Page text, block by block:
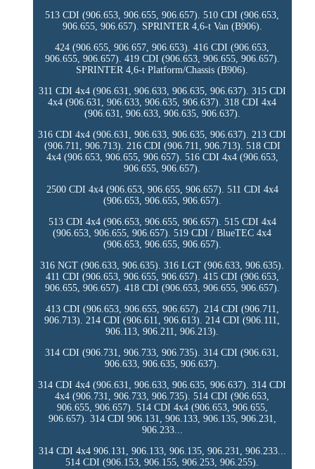
513 CDI (906.653, 906.655, 906.657). 510 CDI (906.653,
906.655, 906.657). SPRINTER 4,6-t Van (B906).
424 (906.655, 906.657, 906.653). 416 CDI (906.653,
906.655, 906.657). 419 CDI (906.653, 906.655, 906.657).
SPRINTER 4,6-t Platform/Chassis (B906).
311 CDI 4x4 (906.631, 906.633, 906.635, 906.637). 315 CDI
4x4 (906.631, 906.633, 906.635, 906.637). 318 CDI 4x4
(906.631, 906.633, 906.635, 906.637).
316 CDI 4x4 (906.631, 906.633, 906.635, 906.637). 213 CDI
(906.711, 906.713). 216 CDI (906.711, 906.713). 518 CDI
4x4 (906.653, 906.655, 906.657). 516 CDI 4x4 (906.653,
906.655, 906.657).
2500 CDI 4x4 (906.653, 906.655, 906.657). 511 CDI 4x4
(906.653, 906.655, 906.657).
513 CDI 4x4 (906.653, 906.655, 906.657). 515 CDI 4x4
(906.653, 906.655, 906.657). 519 CDI / BlueTEC 4x4
(906.653, 906.655, 906.657).
316 NGT (906.633, 906.635). 316 LGT (906.633, 906.635).
411 CDI (906.653, 906.655, 906.657). 415 CDI (906.653,
906.655, 906.657). 418 CDI (906.653, 906.655, 906.657).
413 CDI (906.653, 906.655, 906.657). 214 CDI (906.711,
906.713). 214 CDI (906.611, 906.613). 214 CDI (906.111,
906.113, 906.211, 906.213).
314 CDI (906.731, 906.733, 906.735). 314 CDI (906.631,
906.633, 906.635, 906.637).
314 CDI 4x4 (906.631, 906.633, 906.635, 906.637). 314 CDI
4x4 (906.731, 906.733, 906.735). 514 CDI (906.653,
906.655, 906.657). 514 CDI 4x4 (906.653, 906.655,
906.657). 314 CDI 906.131, 906.133, 906.135, 906.231,
906.233...
314 CDI 4x4 906.131, 906.133, 906.135, 906.231, 906.233...
514 CDI (906.153, 906.155, 906.253, 906.255).